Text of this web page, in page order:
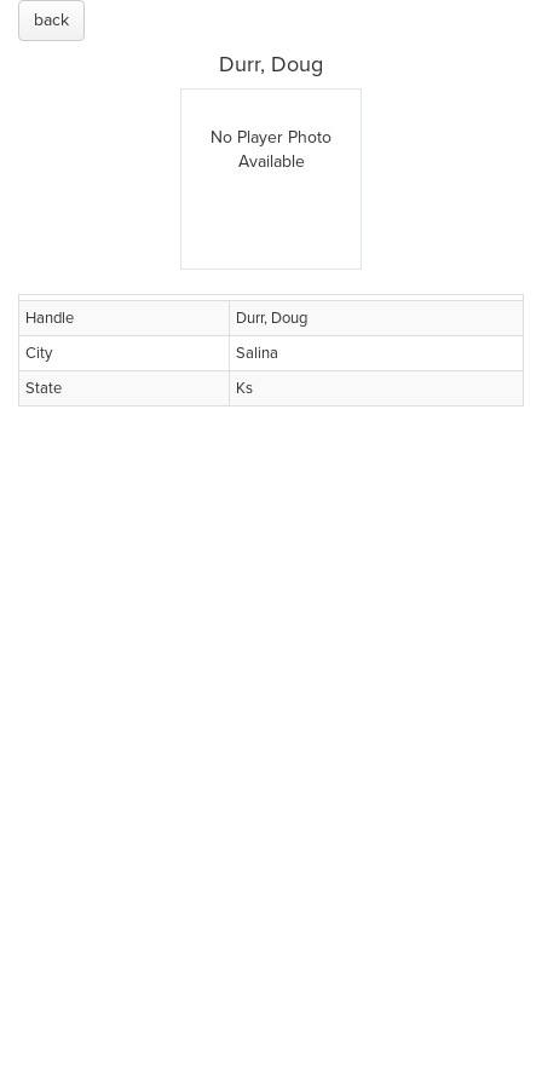
back
Durr, Doug
No Player Photo
Available
Handle
Durr, Doug
City
Salina
State
Ks